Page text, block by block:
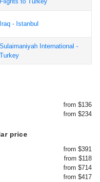
Iraq - Istanbul
Sulaimaniyah International -
Turkey
from $136
from $234
price
from $391
from $118
from $714
from $417